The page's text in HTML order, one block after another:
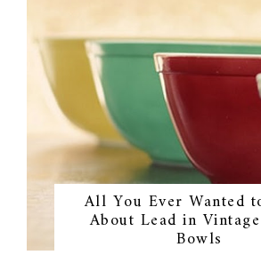
All You Ever Wanted
About Lead in
Bowls